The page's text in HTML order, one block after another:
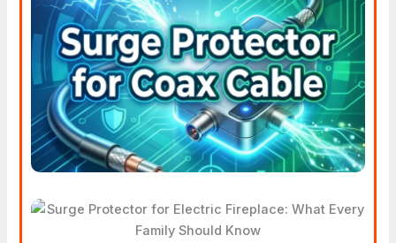
Why Your Home Needs A
Surge Protector For Coax
Cable
Surge Protector For Electric
Should Know